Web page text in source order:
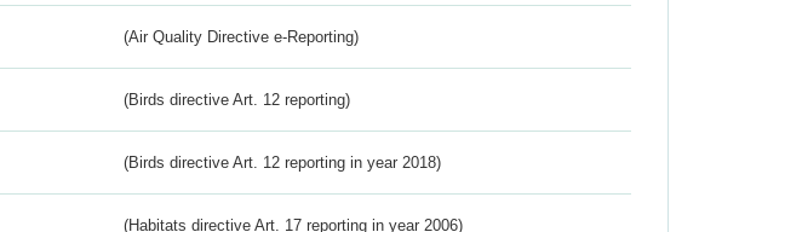
(Air Quality Directive e-Reporting)
(Birds directive Art. 12 reporting)
(Birds directive Art. 12 reporting in year 2018)
(Habitats directive Art. 17 reporting in year 2006)